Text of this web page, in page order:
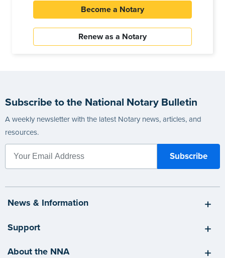
Become a Notary
Renew as a Notary
Subscribe to the National Notary Bulletin
A weekly newsletter with the latest Notary news, articles, and
resources.
News & Information
Support
About the NNA